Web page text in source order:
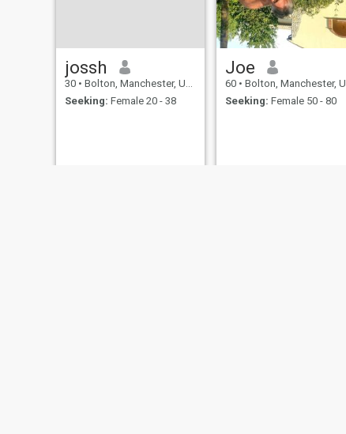
jossh
30 • Bolton, Manchester, United Kingdom
Seeking: Female 20 - 38
Joe
60 • Bolton, Manchester, United Kingdom
Seeking: Female 50 - 80